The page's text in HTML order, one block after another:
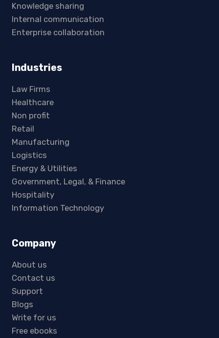
Knowledge sharing
Internal communication
Enterprise collaboration
Industries
Law Firms
Healthcare
Non profit
Retail
Manufacturing
Logistics
Energy & Utilities
Government, Legal, & Finance
Hospitality
Information Technology
Company
About us
Contact us
Support
Blogs
Write for us
Free ebooks